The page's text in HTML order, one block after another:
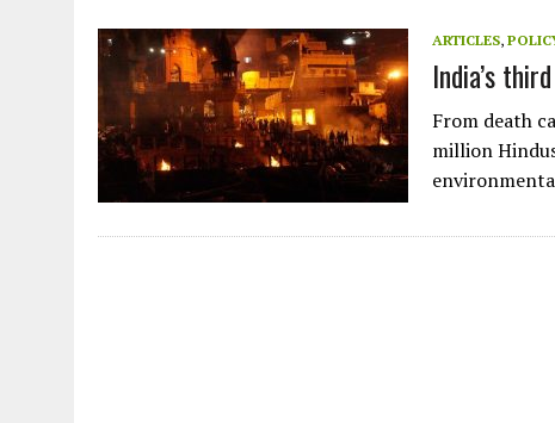
JULY 1, 2026 | THE SILENT WORKER BENEATH THE MEDITERRANEAN SEA
JULY 1, 2026 | CIRCLES
JULY 1, 2026 | E-WASTE, WHAT IS IT AND WHY IS MORE OF IT NOT
JULY 1, 2026
| ARTIFICIAL INTELLIGENCE, NATURAL PERPLEXITY
ARTICLES,
India’s
From death
million